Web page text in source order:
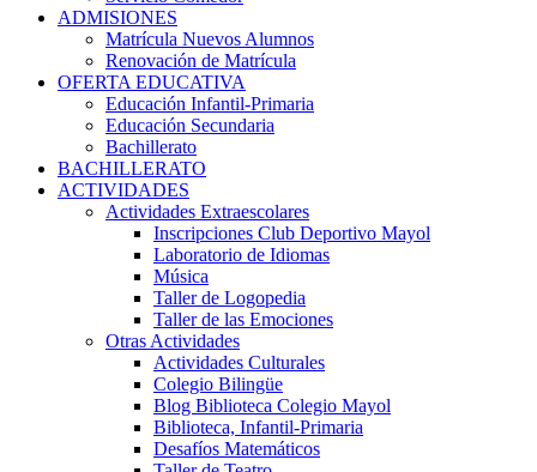
ADMISIONES
Matrícula Nuevos Alumnos
Renovación de Matrícula
OFERTA EDUCATIVA
Educación Infantil-Primaria
Educación Secundaria
Bachillerato
BACHILLERATO
ACTIVIDADES
Actividades Extraescolares
Inscripciones Club Deportivo Mayol
Laboratorio de Idiomas
Música
Taller de Logopedia
Taller de las Emociones
Otras Actividades
Actividades Culturales
Colegio Bilingüe
Blog Biblioteca Colegio Mayol
Biblioteca, Infantil-Primaria
Desafíos Matemáticos